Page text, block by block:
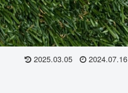
2025.03.05 2024.07.16